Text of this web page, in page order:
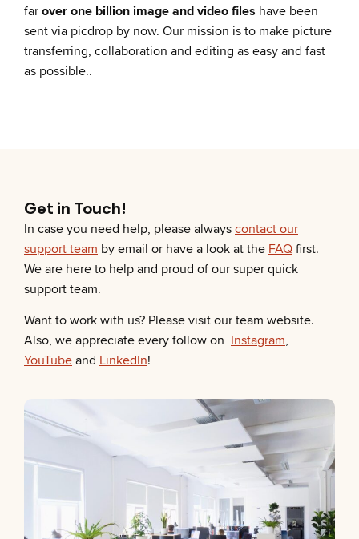
far over one billion image and video files have been
sent via picdrop by now. Our mission is to make picture
transferring, collaboration and editing as easy and fast
as possible..
Get in Touch!
In case you need help, please always contact our
support team by email or have a look at the FAQ first.
We are here to help and proud of our super quick
support team.
Want to work with us? Please visit our team website.
Also, we appreciate every follow on Instagram,
YouTube and LinkedIn!